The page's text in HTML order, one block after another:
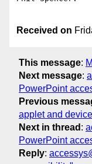
Received on
This message:
Next message:
PowerPoint
Previous
applet and
Next in thread :
PowerPoint
Reply: